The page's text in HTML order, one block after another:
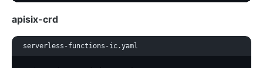
apisix-crd
serverless-functions-ic.yaml